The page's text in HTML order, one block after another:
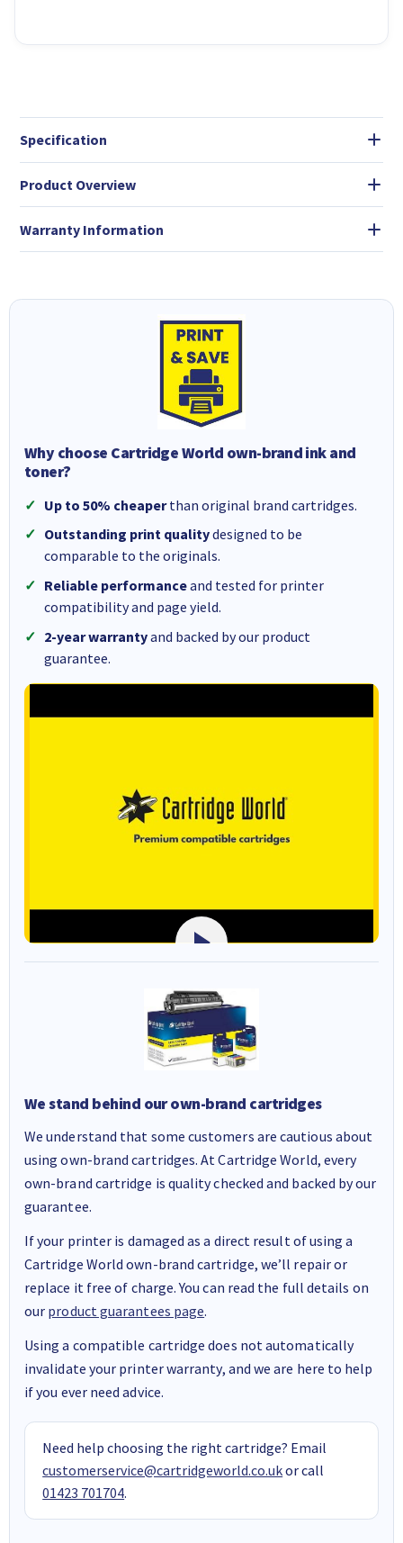
Specification
Product Overview
Warranty Information
Why choose Cartridge World own-brand ink and
toner?
Up to 50% cheaperthan original brand cartridges.
Outstanding print qualitydesigned to be
comparable to the originals.
Reliable performanceand tested for printer
compatibility and page yield.
2-year warrantyand backed by our product
guarantee.
We stand behind our own-brand cartridges
We understand that some customers are cautious about
using own-brand cartridges. At Cartridge World, every
own-brand cartridge is quality checked and backed by our
guarantee.
If your printer is damaged as a direct result of using a
Cartridge World own-brand cartridge, we’ll repair or
replace it free of charge. You can read the full details on
our product guarantees page.
Using a compatible cartridge does not automatically
invalidate your printer warranty, and we are here to help
if you ever need advice.
Need help choosing the right cartridge? Email
customerservice@cartridgeworld.co.ukor call
01423 701704.